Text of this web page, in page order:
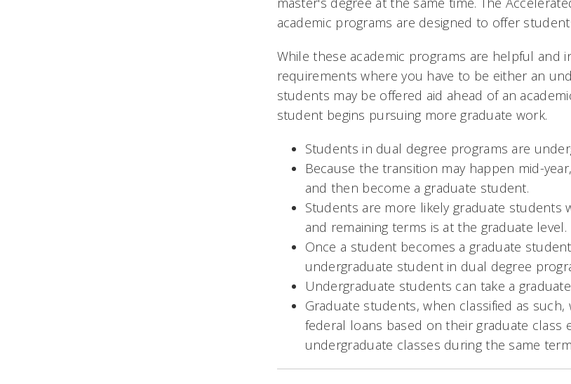
academic programs are designed to offer
While these academic programs are helpful and
requirements where you have to be either an
students may be offered aid ahead of an
student begins pursuing more graduate work.
Students in dual degree programs are
Because the transition may happen mid-
and then become a graduate student.
Students are more likely graduate
and remaining terms is at the graduate level.
Once a student becomes a graduate
undergraduate student in dual degree
Undergraduate students can take a
Graduate students, when classified as
federal loans based on their graduate class
undergraduate classes during the same